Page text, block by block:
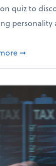
season
quiz to
personality
about
➞